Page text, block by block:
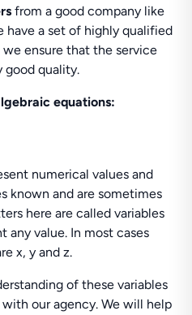
from a good company like
have a set of highly qualified
ensure that the service
good quality.
equations:
numerical values and
known and are sometimes
here are called variables
any value. In most cases
x, y and z.
of these variables
our agency. We will help